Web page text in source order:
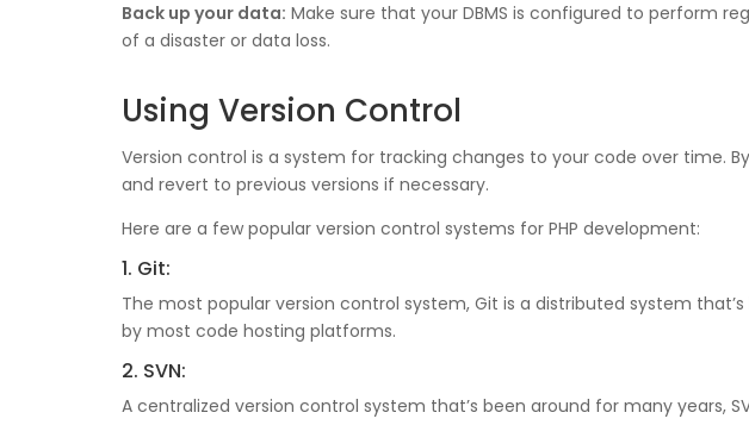
Back up your data: Make sure that your DBMS is configured to perform
of a disaster or data loss.
Using Version Control
Version control is a system for tracking changes to your code over time.
and revert to previous versions if necessary.
Here are a few popular version control systems for PHP development:
1. Git:
The most popular version control system, Git is a distributed system
by most code hosting platforms.
2. SVN:
A centralized version control system that’s been around for many years,